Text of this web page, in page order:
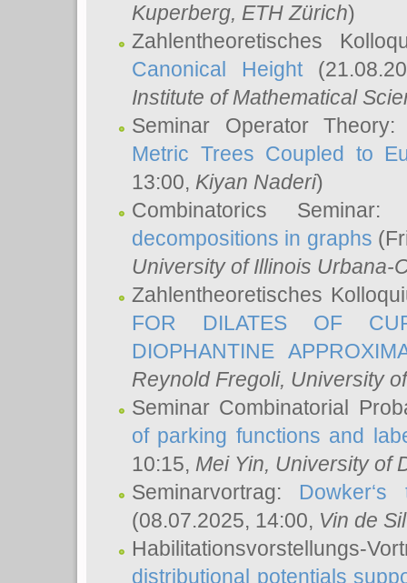
Kuperberg, ETH Zürich)
Zahlentheoretisches
Canonical Height
Institute of Mathematical
Seminar Operator
Metric Trees Coupled to
13:00, Kiyan Naderi)
Combinatorics
decompositions in graphs
University of Illinois Urbana-
Zahlentheoretisches
FOR DILATES OF
DIOPHANTINE
Reynold Fregoli, University
Seminar Combinatorial
of parking functions and
10:15, Mei Yin, University of
Seminarvortrag:
(08.07.2025, 14:00, Vin de
Habilitationsvorstellungs-
distributional potentials